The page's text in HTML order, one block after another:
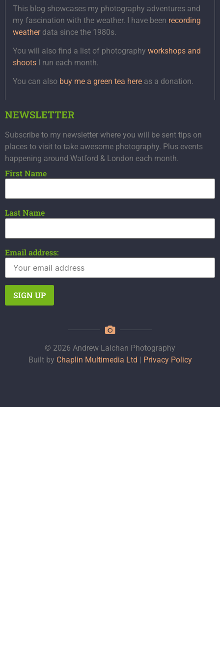
This blog showcases my photography adventures and
my fascination with the weather. I have been recording
weatherdata since the 1980s.
You will also find a list of photography workshops and
shoots I run each month.
You can also buy me a green tea here as a donation.
NEWSLETTER
Subscribe to my newsletter where you will be sent tips on
places to visit to take awesome photography. Plus events
happening around Watford & London each month.
First Name
Last Name
Email address:
© 2026 Andrew Lalchan Photography
Built by Chaplin Multimedia Ltd | Privacy Policy